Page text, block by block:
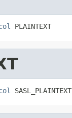
PLAINTEXT
SASL_PLAINTEXT